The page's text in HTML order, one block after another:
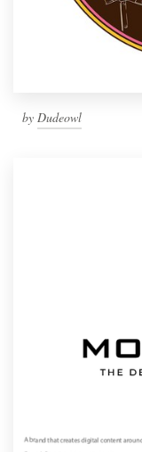
by Dudeowl